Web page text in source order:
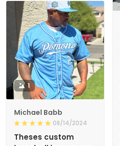
1
Michael Babb
08/14/2024
Theses custom